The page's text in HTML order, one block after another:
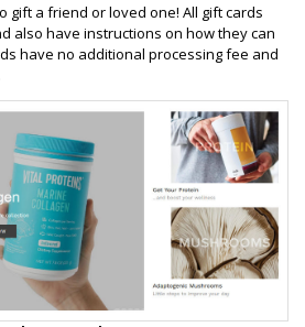
gift a friend or loved one! All gift cards
also have instructions on how they can
have no additional processing fee and